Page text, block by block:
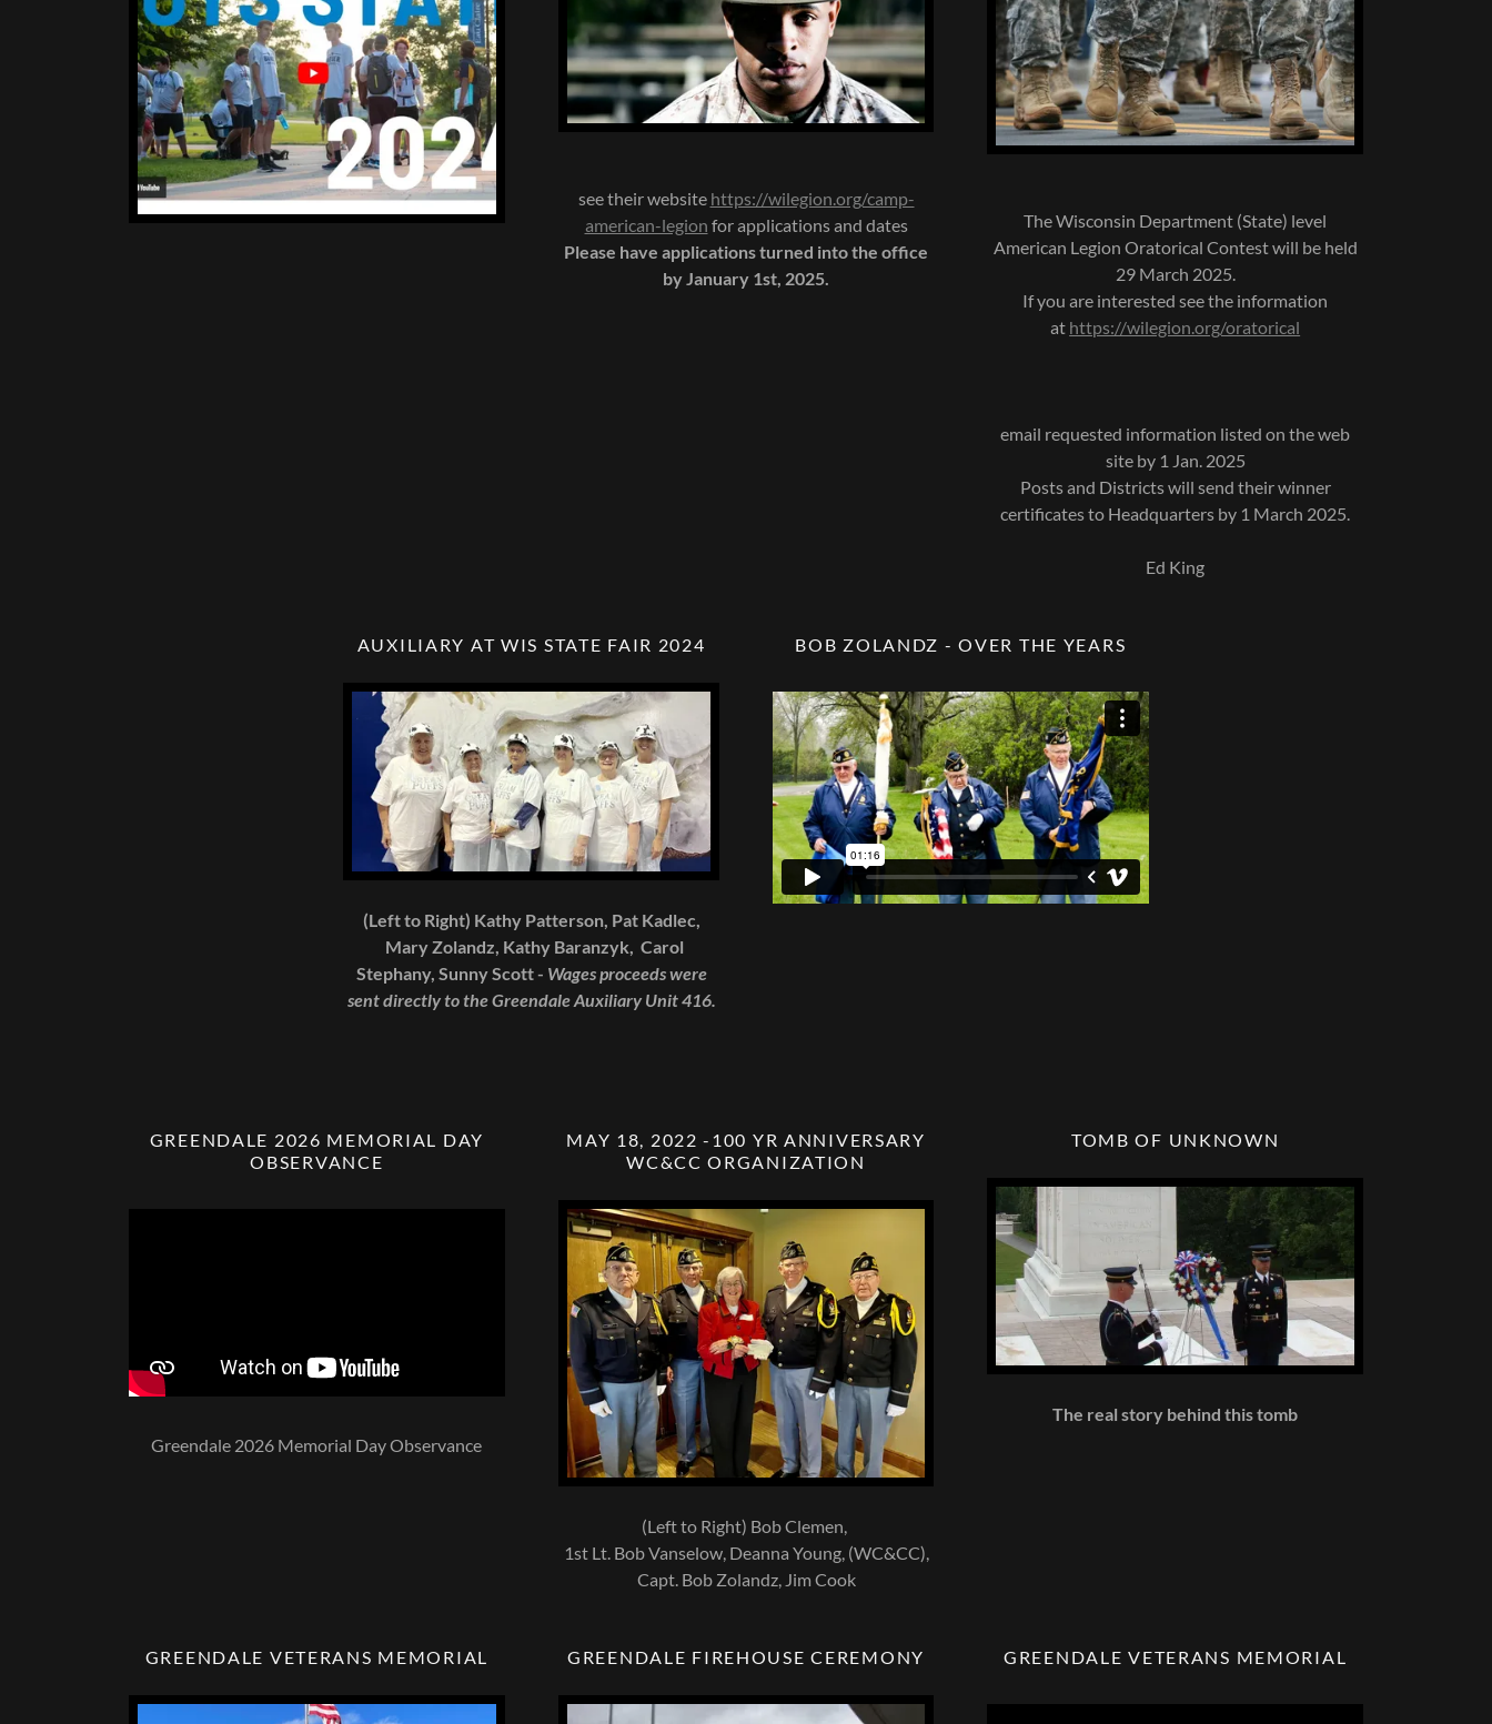
see their website https://wilegion.org/camp-
american-legion for applications and dates
Please have applications turned into the office
by January 1st, 2025.
The Wisconsin Department (State) level
American Legion Oratorical Contest will be held
29 March 2025.
If you are interested see the information
at https://wilegion.org/oratorical
email requested information listed on the web
site by 1 Jan. 2025
Posts and Districts will send their winner
certificates to Headquarters by 1 March 2025.
Ed King
AUXILIARY AT WIS STATE FAIR 2024
(Left to Right) Kathy Patterson, Pat Kadlec,
Mary Zolandz, Kathy Baranzyk, Carol
Stephany, Sunny Scott - Wages proceeds were
sent directly to the Greendale Auxiliary Unit 416.
BOB ZOLANDZ - OVER THE YEARS
GREENDALE 2026 MEMORIAL DAY
OBSERVANCE
Greendale 2026 Memorial Day Observance
MAY 18, 2022 -100 YR ANNIVERSARY
WC&CC ORGANIZATION
(Left to Right) Bob Clemen,
1st Lt. Bob Vanselow, Deanna Young, (WC&CC),
Capt. Bob Zolandz, Jim Cook
TOMB OF UNKNOWN
The real story behind this tomb
GREENDALE VETERANS MEMORIAL GREENDALE FIREHOUSE CEREMONY GREENDALE VETERANS MEMORIAL